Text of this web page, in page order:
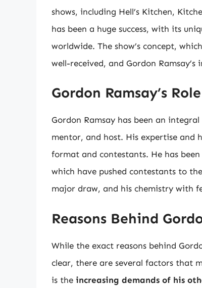
shows, including Hell’s Kitchen,
has been a huge success, with its
worldwide. The show’s concept,
well-received, and Gordon
Gordon Ramsay’s
Gordon Ramsay has been an
mentor, and host. His expertise and
format and contestants. He has
which have pushed contestants to
major draw, and his chemistry with
Reasons Behind
While the exact reasons behind
clear, there are several factors that
is the increasing demands of his